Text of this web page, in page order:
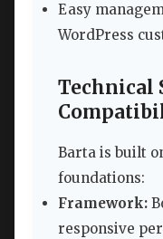
Easy
WordPress
Technical
Barta is built
foundations:
Framework:
responsive